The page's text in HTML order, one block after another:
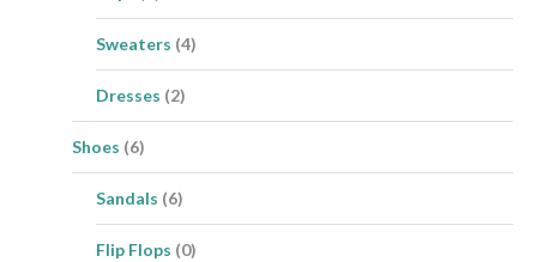
Sweaters (4)
Dresses (2)
Shoes (6)
Sandals (6)
Flip Flops (0)